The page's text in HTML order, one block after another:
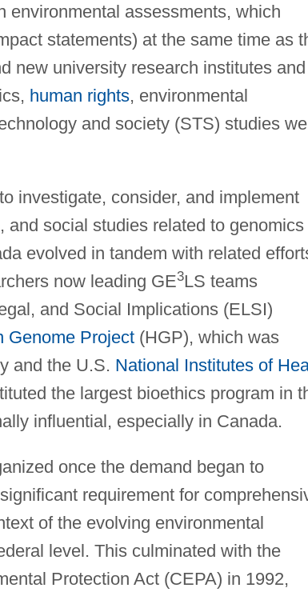
environmental assessments, which
statements) at the same time as
new university research institutes and
human rights, environmental
and society (STS) studies
investigate, consider, and implement
social studies related to genomics
evolved in tandem with related
now leading GE3LS teams
and Social Implications (ELSI)
Genome Project(HGP), which was
and the U.S. National Institutes of
the largest bioethics program in
influential, especially in Canada.
once the demand began to
requirement for
of the evolving environmental
level. This culminated with the
Protection Act (CEPA) in 1992,